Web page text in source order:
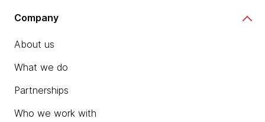
Company
About us
What we do
Partnerships
Who we work with